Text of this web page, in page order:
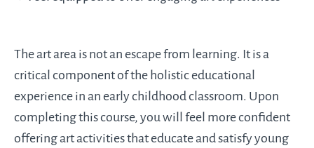
The art area is not an escape from learning. It is a
critical component of the holistic educational
experience in an early childhood classroom. Upon
completing this course, you will feel more confident
offering art activities that educate and satisfy young